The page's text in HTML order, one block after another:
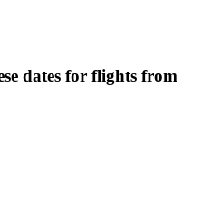
dates for flights from